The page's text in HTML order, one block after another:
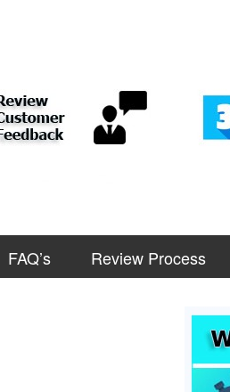
FAQ’s Review Process